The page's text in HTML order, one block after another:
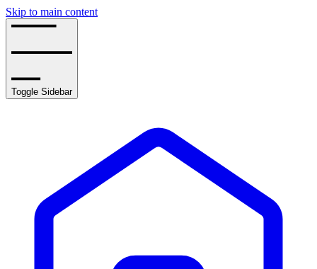
Skip to main content
Toggle Sidebar